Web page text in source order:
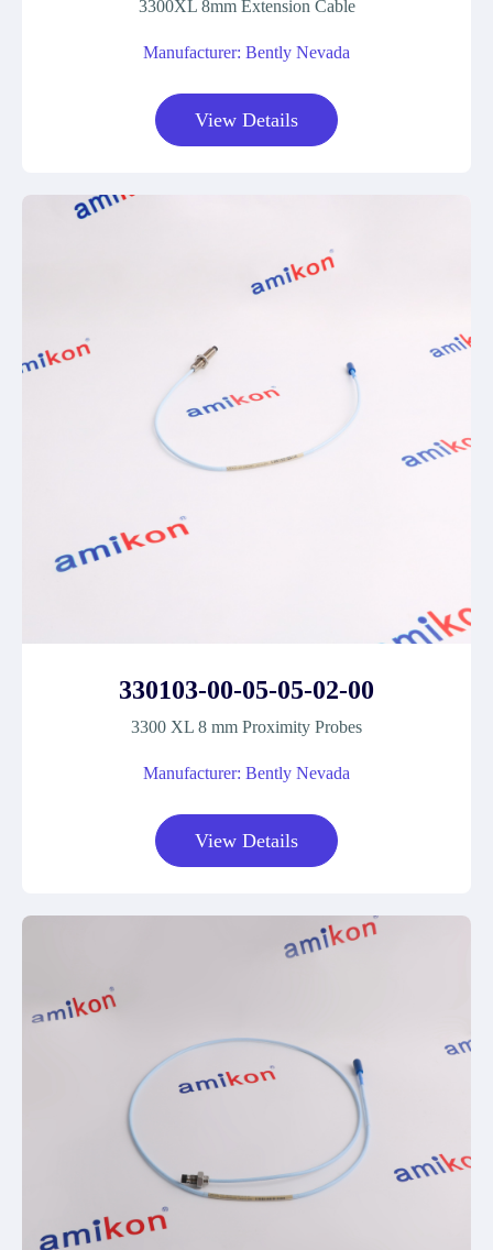
3300XL 8mm Extension Cable
Manufacturer: Bently Nevada
View Details
330103-00-05-05-02-00
3300 XL 8 mm Proximity Probes
Manufacturer: Bently Nevada
View Details